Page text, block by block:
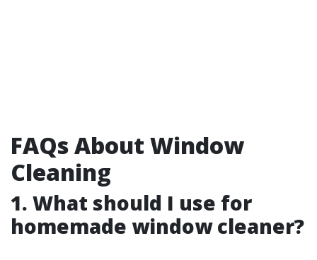
FAQs About Window
Cleaning
1. What should I use for
homemade window cleaner?